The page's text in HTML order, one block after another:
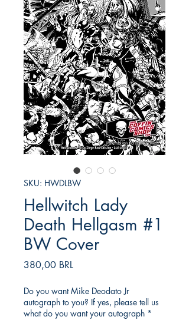
SKU: HWDLBW
Hellwitch Lady
Death Hellgasm #1
BW Cover
380,00 BRLPrecio
Do you want Mike Deodato Jr
autograph to you? If yes, please tell us
what do you want your autograph *